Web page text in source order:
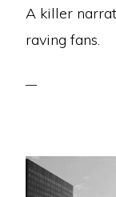
A killer
raving fans.